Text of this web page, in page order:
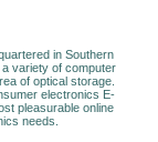
in Southern
variety of computer
of optical storage.
electronics E-
pleasurable online
needs.